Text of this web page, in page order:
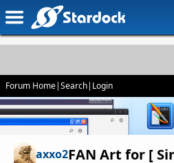
Forum Home|Search| Login
axxo2